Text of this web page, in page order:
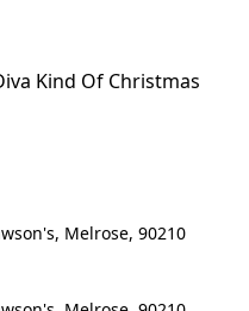
Kind Of Christmas
Melrose, 90210